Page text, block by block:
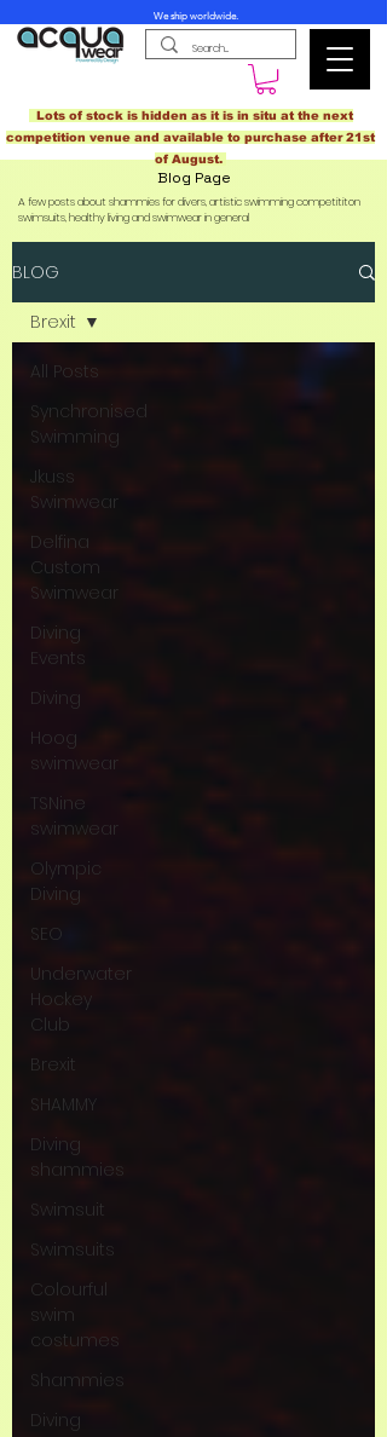
We ship worldwide.
Lots of stock is hidden as it is in situ at the next
competition venue and available to purchase after 21st
of August.
Blog Page
A few posts about shammies for divers, artistic swimming competititon
swimsuits, healthy living and swimwear in general
BLOG
All Posts
Synchronised
Swimming
Jkuss
Swimwear
Delfina
Custom
Swimwear
Diving
Events
Diving
Hoog
swimwear
TSNine
swimwear
Olympic
Diving
SEO
Underwater
Hockey
Club
Brexit
SHAMMY
Diving
shammies
Swimsuit
Swimsuits
Colourful
swim
costumes
Shammies
Diving
Brexit